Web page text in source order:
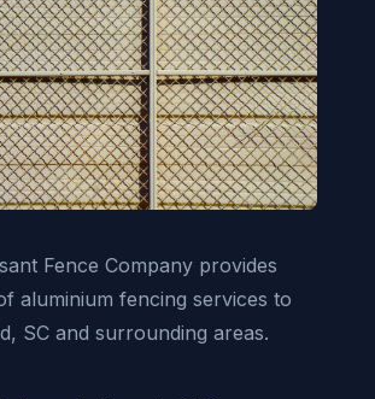
Fence Company provides
aluminium fencing services to
SC and surrounding areas.